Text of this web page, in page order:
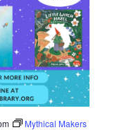
Mythical Makers